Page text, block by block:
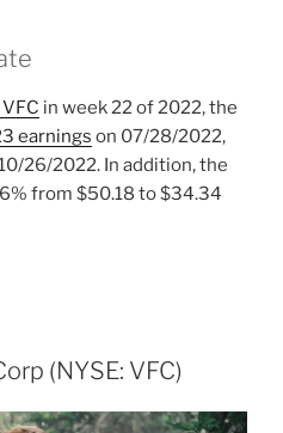
in week 22 of 2022, the
earnings on 07/28/2022,
26/2022. In addition, the
from $50.18 to $34.34
(NYSE: VFC)